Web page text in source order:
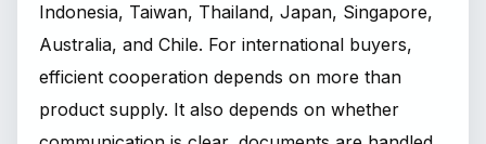
Indonesia, Taiwan, Thailand, Japan, Singapore,
Australia, and Chile. For international buyers,
efficient cooperation depends on more than
product supply. It also depends on whether